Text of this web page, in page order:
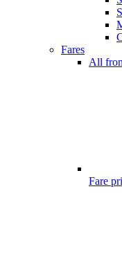
Fares
All
Fare